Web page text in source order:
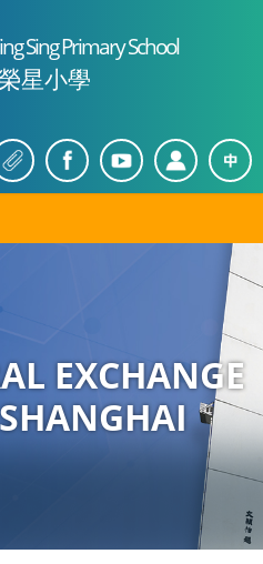
Sing Primary School
星小學
EXCHANGE